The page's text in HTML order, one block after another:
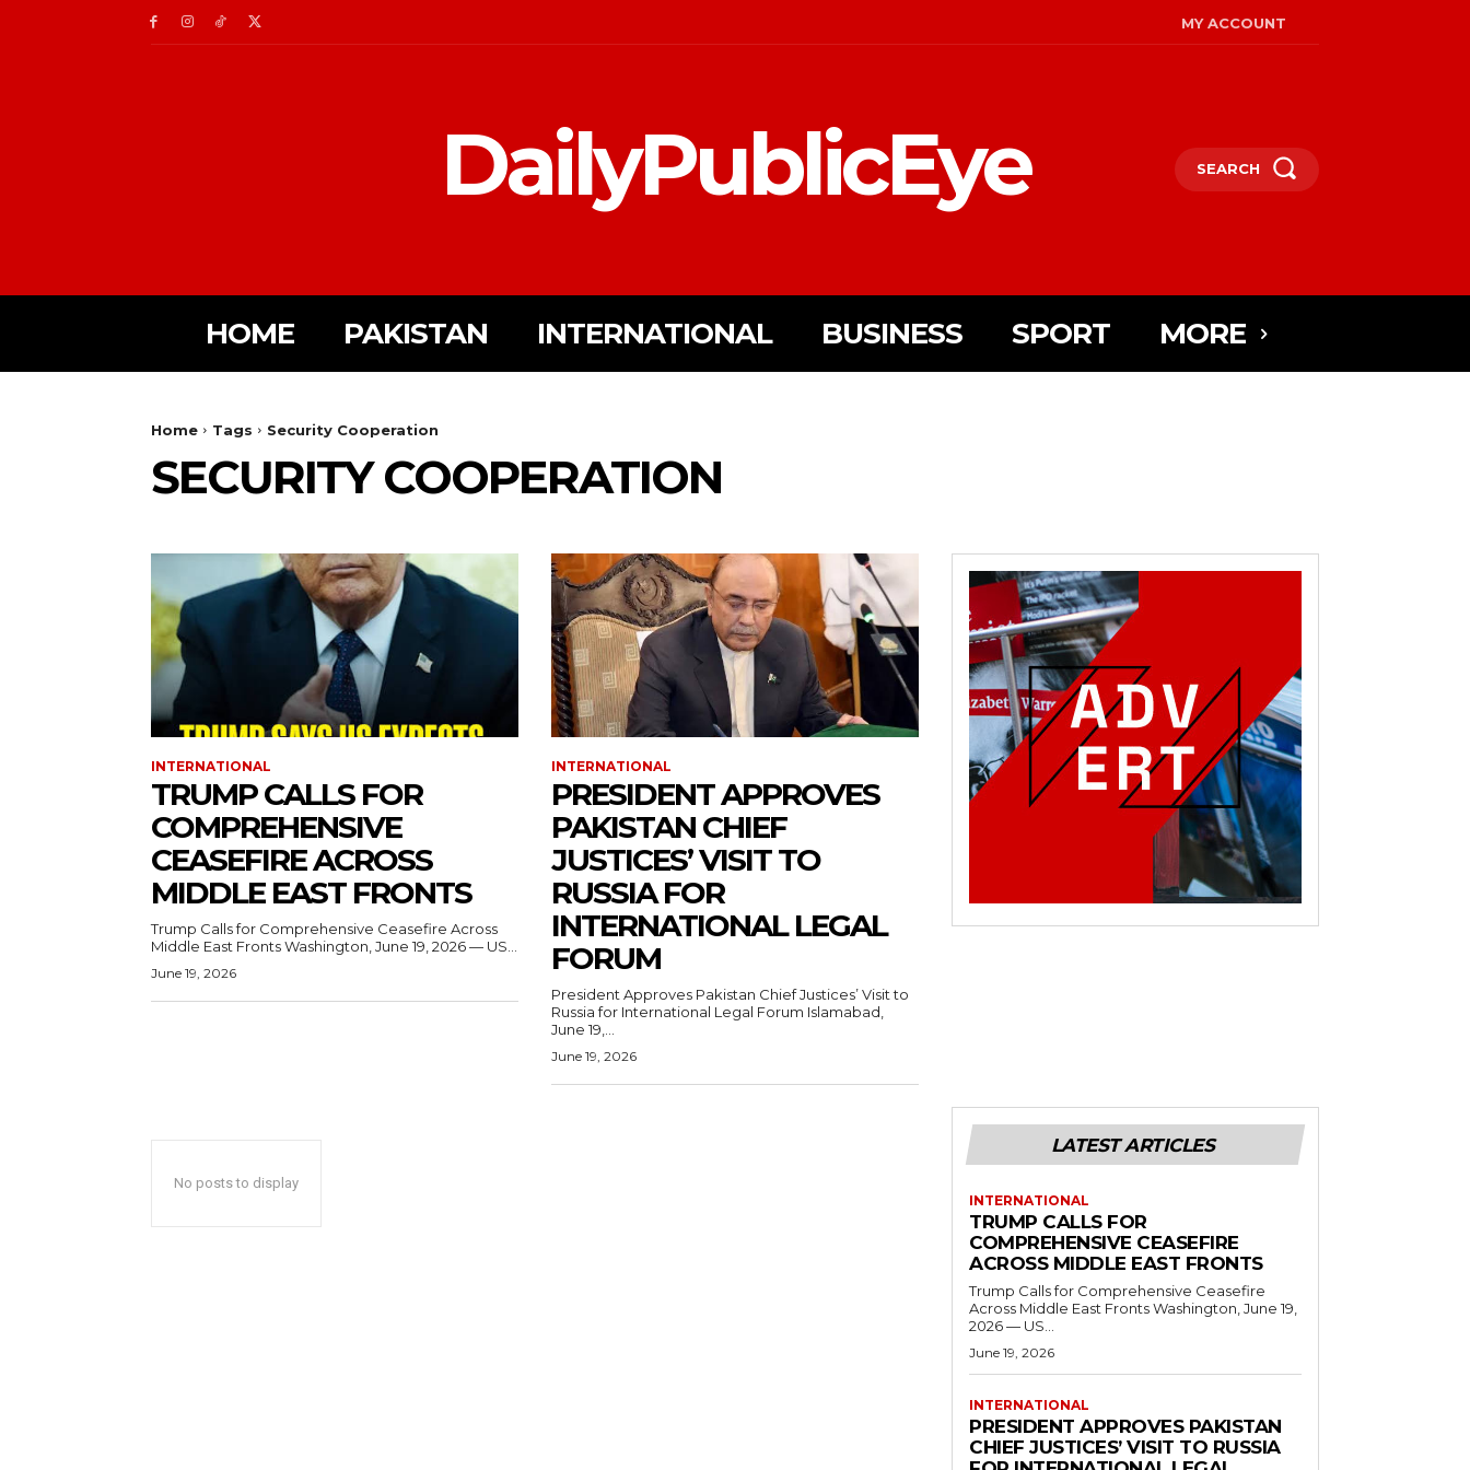
MY ACCOUNT
DailyPublicEye SEARCH
HOME PAKISTAN INTERNATIONAL BUSINESS SPORT MORE
Home Tags Security Cooperation
SECURITY COOPERATION
INTERNATIONAL
TRUMP CALLS FOR
COMPREHENSIVE
CEASEFIRE ACROSS
MIDDLE EAST FRONTS
Trump Calls for Comprehensive Ceasefire Across
Middle East Fronts Washington, June 19, 2026 — US...
June 19, 2026
INTERNATIONAL
PRESIDENT APPROVES
PAKISTAN CHIEF
JUSTICES’ VISIT TO
RUSSIA FOR
INTERNATIONAL LEGAL
FORUM
President Approves Pakistan Chief Justices’ Visit to
Russia for International Legal Forum Islamabad,
June 19,...
June 19, 2026
No posts to display
LATEST ARTICLES
INTERNATIONAL
TRUMP CALLS FOR
COMPREHENSIVE CEASEFIRE
ACROSS MIDDLE EAST FRONTS
Trump Calls for Comprehensive Ceasefire
Across Middle East Fronts Washington, June 19,
2026 — US...
June 19, 2026
INTERNATIONAL
PRESIDENT APPROVES PAKISTAN
CHIEF JUSTICES’ VISIT TO RUSSIA